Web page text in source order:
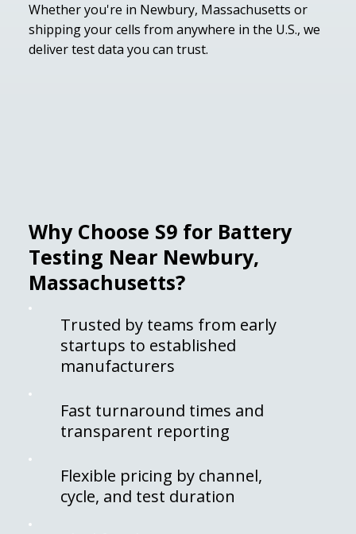
Whether you're in Newbury, Massachusetts or
shipping your cells from anywhere in the U.S., we
deliver test data you can trust.
Why Choose S9 for Battery
Testing Near Newbury,
Massachusetts?
Trusted by teams from early
startups to established
manufacturers
Fast turnaround times and
transparent reporting
Flexible pricing by channel,
cycle, and test duration